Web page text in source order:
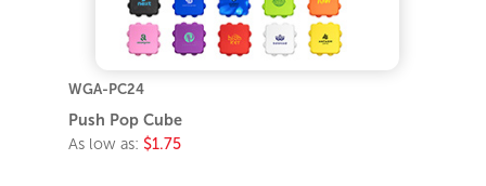
WGA-PC24
Push Pop Cube
As low as: $1.75